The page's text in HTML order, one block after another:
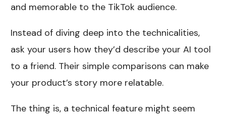
and memorable to the TikTok audience.
Instead of diving deep into the technicalities,
ask your users how they’d describe your AI tool
to a friend. Their simple comparisons can make
your product’s story more relatable.
The thing is, a technical feature might seem